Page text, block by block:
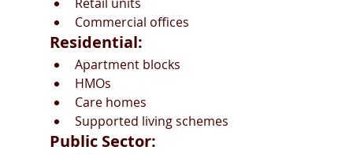
Commercial offices
Residential:
Apartment blocks
HMOs
Care homes
Supported living schemes
Public Sector: